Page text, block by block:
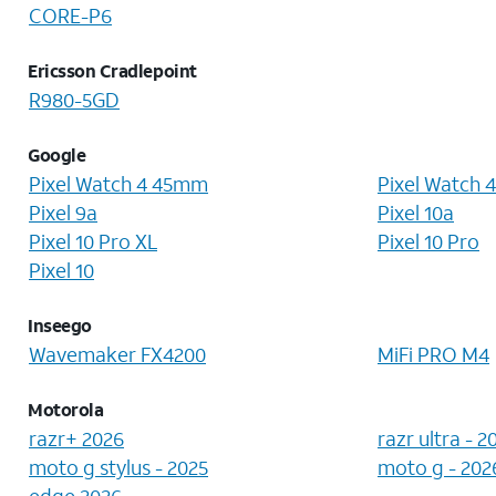
CORE-P6
Ericsson Cradlepoint
R980-5GD
Google
Pixel Watch 4 45mm
Pixel Watch
Pixel 9a
Pixel 10a
Pixel 10 Pro XL
Pixel 10 Pro
Pixel 10
Inseego
Wavemaker FX4200 MiFi PRO M4
Motorola
razr+ 2026
razr ultra -
moto g stylus - 2025
moto g -